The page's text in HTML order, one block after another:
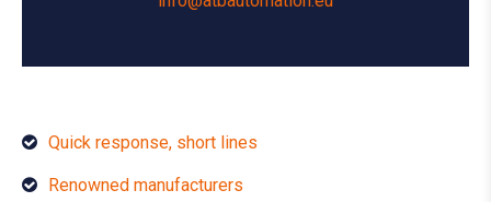
Quick response, short lines
Renowned manufacturers